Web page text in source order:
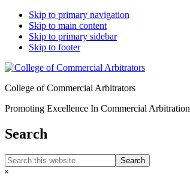
Skip to primary navigation
Skip to main content
Skip to primary sidebar
Skip to footer
College of Commercial Arbitrators
Promoting Excellence In Commercial Arbitration
Search
Search
this
Hide